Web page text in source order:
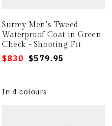
Surrey Men's Tweed
Waterproof Coat in Green
Check - Shooting Fit
Regular
Sale
$830 $579.95
In 4 colours